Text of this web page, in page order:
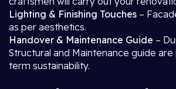
Lighting & Finishing Touches –
as per aesthetics.
Handover & Maintenance Guide –
Structural and Maintenance guide
term sustainability.